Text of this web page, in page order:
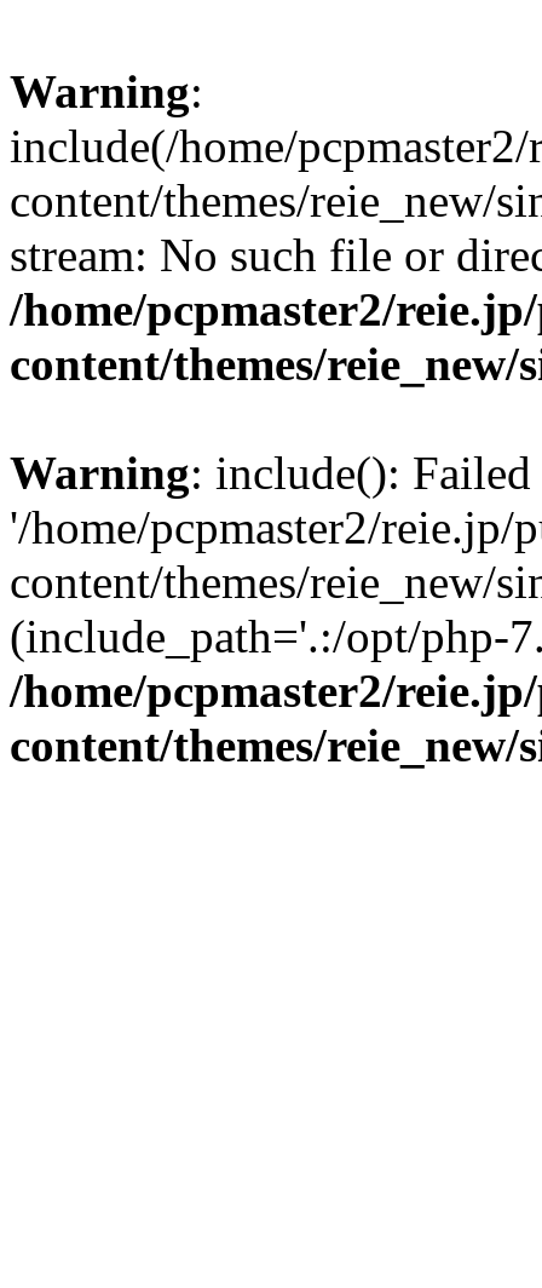
Warning:
include(/home/
content/themes/reie_new/
stream: No such file or
/home/pcpmaster2/
content/themes/reie_new/
Warning: include():
'/home/pcpmaster2/
content/themes/reie_new/
(include_path='.:/opt/php-
/home/pcpmaster2/
content/themes/reie_new/